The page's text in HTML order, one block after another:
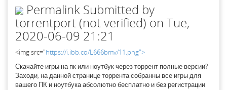
Permalink Submitted by
torrentport (not verified)on Tue,
2020-06-09 21:21
<img src="https://i.ibb.co/L666bmv/11.png">
Скачайте игры на пк или ноутбук через торрент полные версии?
Заходи, на данной странице торрента собранны все игры для
вашего ПК и ноутбука абсолютно бесплатно и без регистрации.